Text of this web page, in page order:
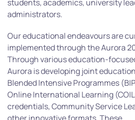
students, academics, university
administrators.
Our educational endeavours are
implemented through the Aurora
Through various education-
Aurora is developing joint
Blended Intensive Programmes
Online International Learning
credentials, Community Service